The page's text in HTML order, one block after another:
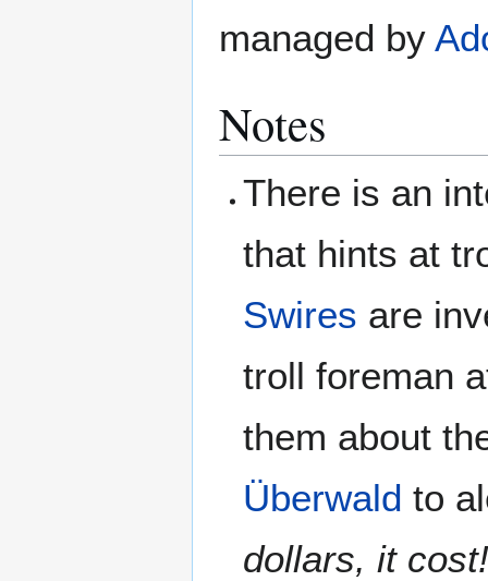
managed by
Notes
There is an
that hints at
Swires are
troll foreman
them about
Überwald to
dollars, it